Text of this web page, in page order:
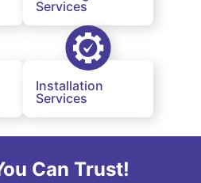
Services
Installation
Services
Can Trust!